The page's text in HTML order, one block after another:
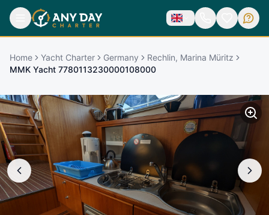
Home Yacht Charter Germany
Rechlin, Marina Müritz
MMK Yacht 7780113230000108000